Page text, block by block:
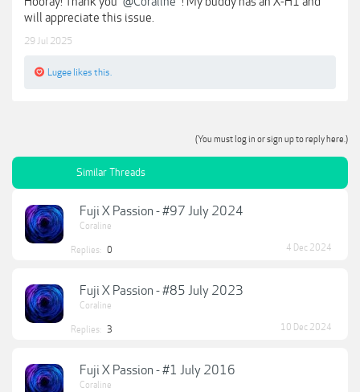
will appreciate this issue.
29 Jul 2025
Lugee likes this.
(You must log in or sign up to reply here.)
Similar Threads
Fuji X Passion - #97 July 2024
Coraline
Replies: 0 4 Dec 2024
Fuji X Passion - #85 July 2023
Coraline
Replies: 3 10 Dec 2024
Fuji X Passion - #1 July 2016
Coraline